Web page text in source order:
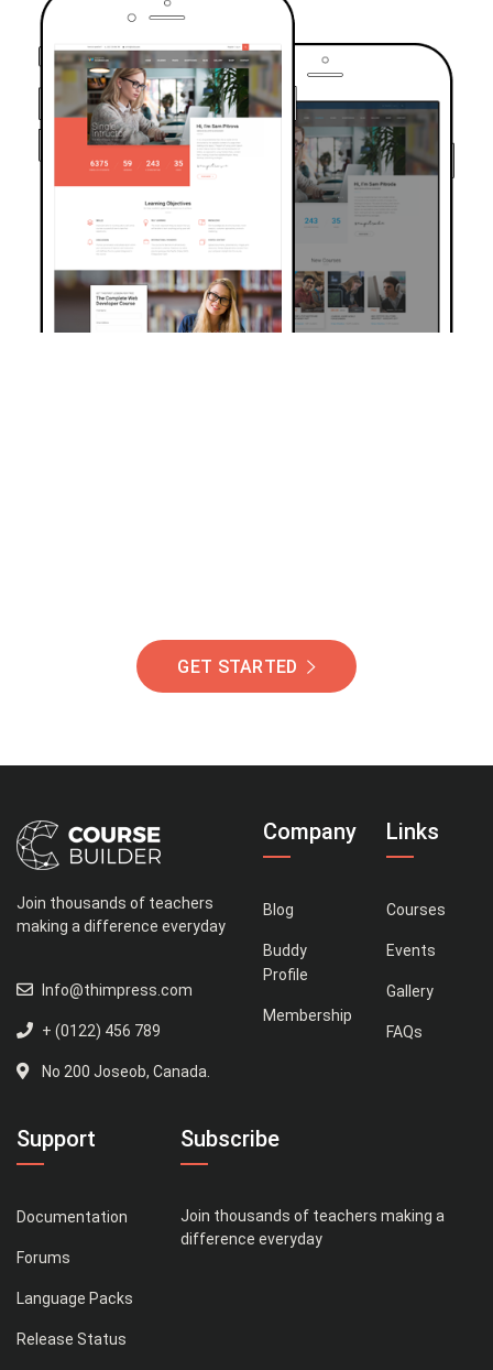
GET STARTED
Join thousands of teachers
making a difference everyday
Info@thimpress.com
+ (0122) 456 789
No 200 Joseob, Canada.
Company
Blog
Buddy
Profile
Membership
Links
Courses
Events
Gallery
FAQs
Support
Documentation
Forums
Language Packs
Release Status
Subscribe
Join thousands of teachers making a
difference everyday